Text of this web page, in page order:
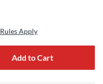
Rules Apply
Add to Cart